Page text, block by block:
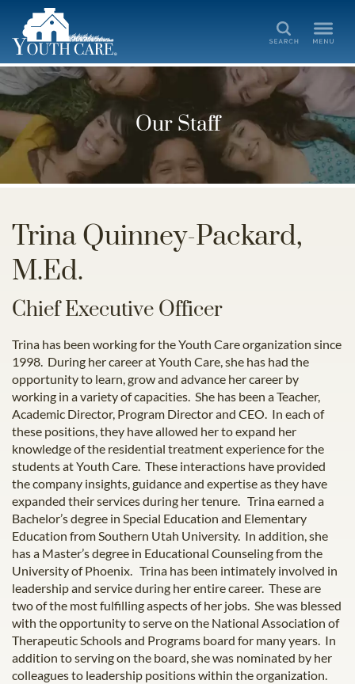
Search
Our Staff
Trina Quinney-Packard,
M.Ed.
Chief Executive Officer
Trina has been working for the Youth Care organization since
1998. During her career at Youth Care, she has had the
opportunity to learn, grow and advance her career by
working in a variety of capacities. She has been a Teacher,
Academic Director, Program Director and CEO. In each of
these positions, they have allowed her to expand her
knowledge of the residential treatment experience for the
students at Youth Care. These interactions have provided
the company insights, guidance and expertise as they have
expanded their services during her tenure. Trina earned a
Bachelor’s degree in Special Education and Elementary
Education from Southern Utah University. In addition, she
has a Master’s degree in Educational Counseling from the
University of Phoenix. Trina has been intimately involved in
leadership and service during her entire career. These are
two of the most fulfilling aspects of her jobs. She was blessed
with the opportunity to serve on the National Association of
Therapeutic Schools and Programs board for many years. In
addition to serving on the board, she was nominated by her
colleagues to leadership positions within the organization.